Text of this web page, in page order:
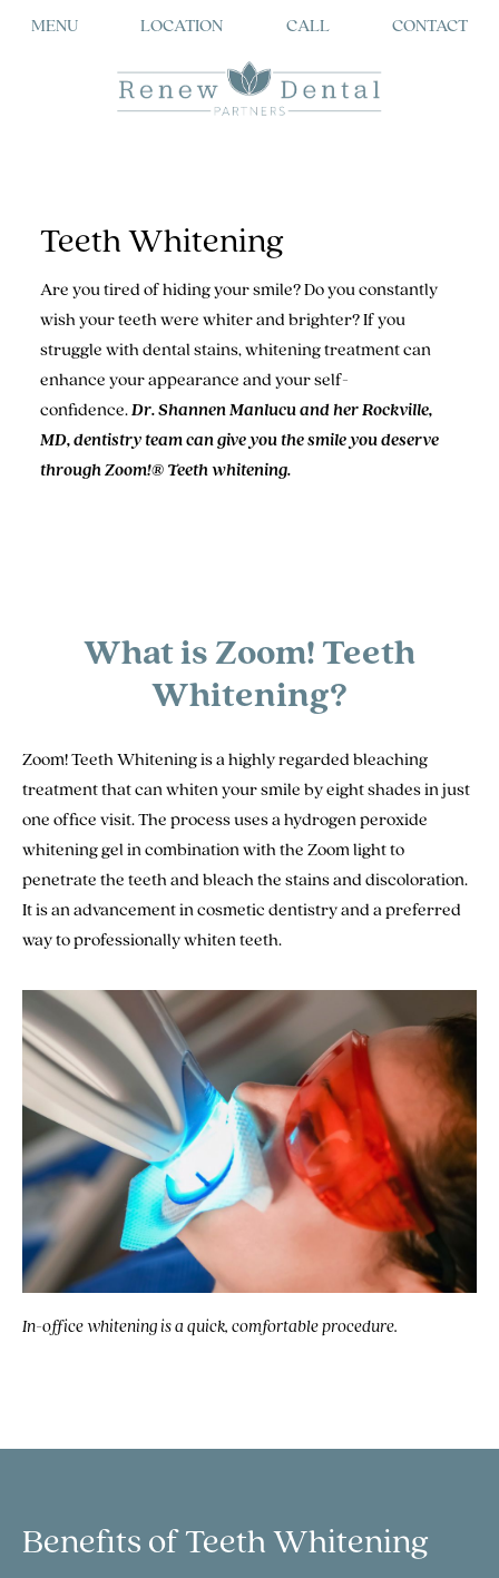
MENU LOCATION CALL CONTACT
Teeth Whitening
Are you tired of hiding your smile? Do you constantly
wish your teeth were whiter and brighter? If you
struggle with dental stains, whitening treatment can
enhance your appearance and your self-
confidence.Dr. Shannen Manlucu and her Rockville,
MD, dentistry team can give you the smile you deserve
through Zoom!® Teeth whitening.
What is Zoom! Teeth
Whitening?
Zoom! Teeth Whitening is a highly regarded bleaching
treatment that can whiten your smile by eight shades in just
one office visit. The process uses a hydrogen peroxide
whitening gel in combination with the Zoom light to
penetrate the teeth and bleach the stains and discoloration.
It is an advancement in cosmetic dentistry and a preferred
way to professionally whiten teeth.
In-office whitening is a quick, comfortable procedure.
Benefits of Teeth Whitening